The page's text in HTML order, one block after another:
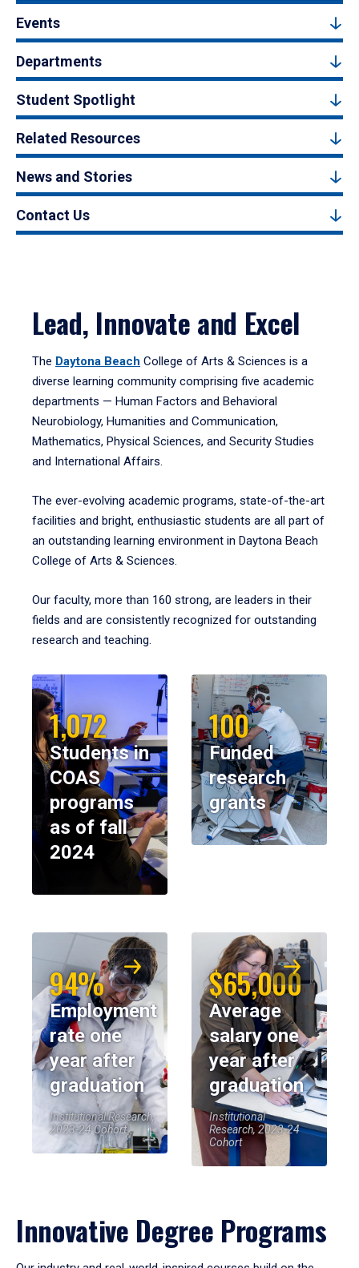
Events
Departments
Student Spotlight
Related Resources
News and Stories
Contact Us
Lead, Innovate and Excel
The Daytona Beach College of Arts & Sciences is a
diverse learning community comprising five academic
departments — Human Factors and Behavioral
Neurobiology, Humanities and Communication,
Mathematics, Physical Sciences, and Security Studies
and International Affairs.
The ever-evolving academic programs, state-of-the-art
facilities and bright, enthusiastic students are all part of
an outstanding learning environment in Daytona Beach
College of Arts & Sciences.
Our faculty, more than 160 strong, are leaders in their
fields and are consistently recognized for outstanding
research and teaching.
1,072
Students in
COAS
programs
as of fall
2024
100
Funded
research
grants
94%
Employment
rate one
year after
graduation
Institutional Research,
2023-24 Cohort
$65,000
Average
salary one
year after
graduation
Institutional
Research, 2023-24
Cohort
Innovative Degree Programs